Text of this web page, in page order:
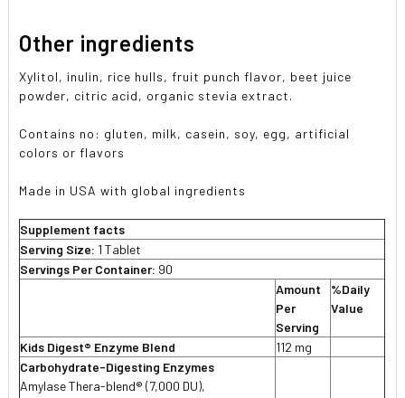
Other ingredients
Xylitol, inulin, rice hulls, fruit punch flavor, beet juice
powder, citric acid, organic stevia extract.
Contains no: gluten, milk, casein, soy, egg, artificial
colors or flavors
Made in USA with global ingredients
Supplement facts
Serving Size: 1 Tablet
Servings Per Container: 90
Amount
Per
Serving
%Daily
Value
Kids Digest® Enzyme Blend
112 mg
Carbohydrate-Digesting Enzymes
Amylase Thera-blend® (7,000 DU),